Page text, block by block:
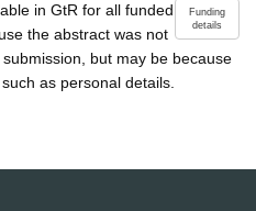
Funding
details
in GtR for all funded
the abstract was not
but may be because
as personal details.